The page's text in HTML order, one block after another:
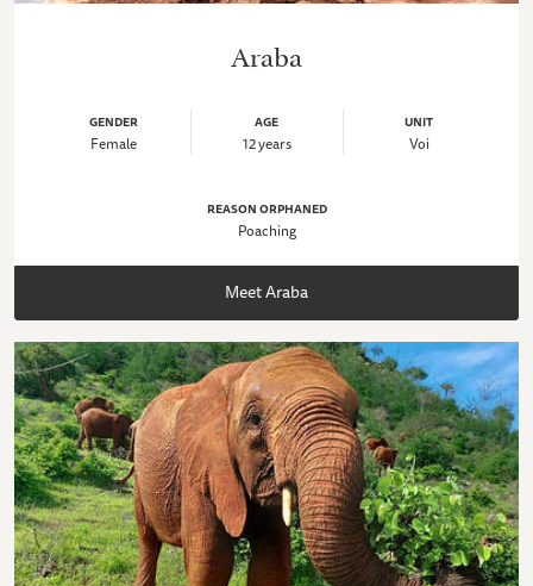
Araba
GENDER
Female
AGE
12 years
UNIT
Voi
REASON ORPHANED
Poaching
Meet Araba